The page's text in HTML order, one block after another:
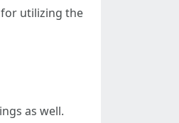
for utilizing the
as well.